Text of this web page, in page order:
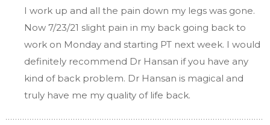
I work up and all the pain down my legs was gone.
Now 7/23/21 slight pain in my back going back to
work on Monday and starting PT next week. I would
definitely recommend Dr Hansan if you have any
kind of back problem. Dr Hansan is magical and
truly have me my quality of life back.